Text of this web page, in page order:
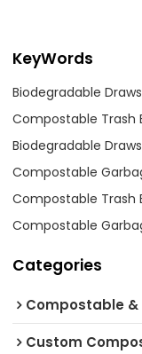
KeyWords
Biodegradable
Compostable Trash
Biodegradable
Compostable
Compostable Trash
Compostable
Categories
Compostable
Custom